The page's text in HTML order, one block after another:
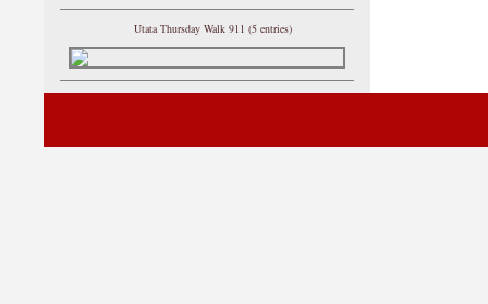
Utata Thursday Walk 911 (5 entries)